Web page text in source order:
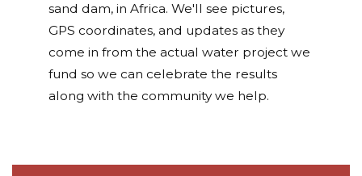
sand dam, in Africa. We'll see pictures,
GPS coordinates, and updates as they
come in from the actual water project we
fund so we can celebrate the results
along with the community we help.